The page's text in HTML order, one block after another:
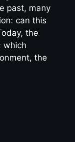
past, many
can this
the
which
the